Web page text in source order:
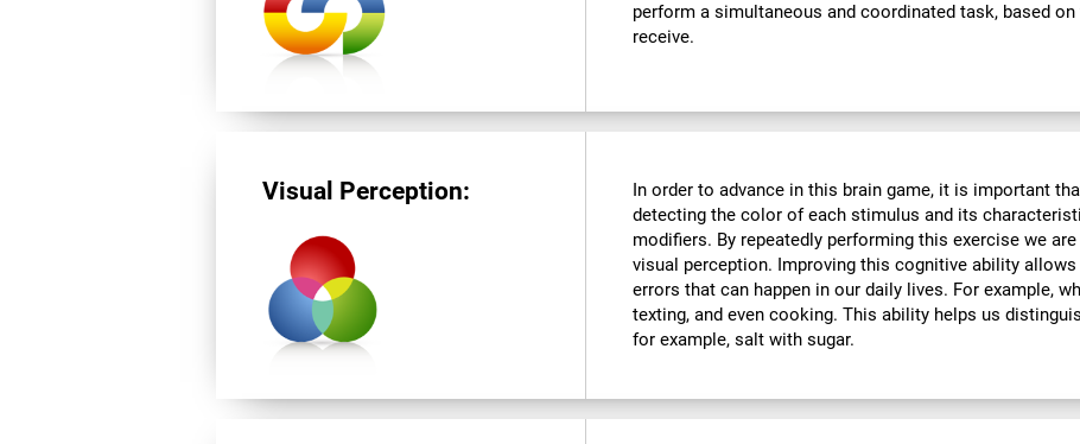
perform a simultaneous and coordinated task, based
receive.
Visual Perception:
In order to advance in this brain game, it is important
detecting the color of each stimulus and its
modifiers. By repeatedly performing this exercise we
visual perception. Improving this cognitive ability
errors that can happen in our daily lives. For example,
texting, and even cooking. This ability helps us
for example, salt with sugar.